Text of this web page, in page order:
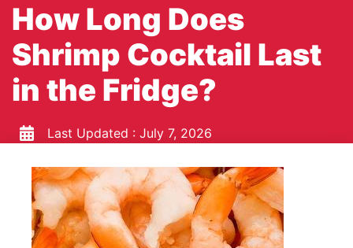
How Long Does
Shrimp Cocktail Last
in the Fridge?
Last Updated : July 7, 2026